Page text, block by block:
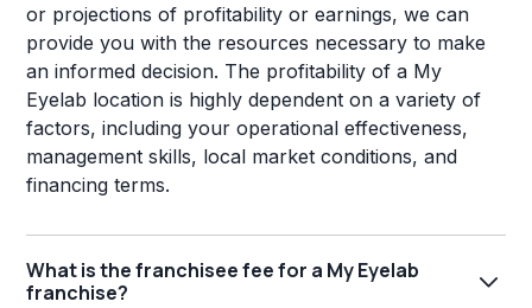
or projections of profitability or earnings, we can
provide you with the resources necessary to make
an informed decision. The profitability of a My
Eyelab location is highly dependent on a variety of
factors, including your operational effectiveness,
management skills, local market conditions, and
financing terms.
What is the franchisee fee for a My Eyelab
franchise?